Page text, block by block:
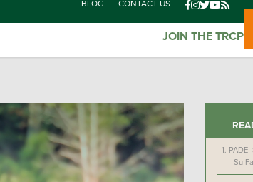
BLOG CONTACT US
JOIN THE TRCP
1.
Su-